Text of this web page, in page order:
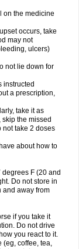
Infadrops
Infapain
Itamol Itedal
Lemsip Lensen
Lonarid
Mann Medamol
Minafen
Nasamol
Niocitran
Omol Optipyrin
Pacopan Painamol
Panadol
Panets Panocod
Paracap
Paracetamolis
Paralyoc
Parapyrol
Parol Paroma
Pracetam
Prolief
Pyral Pyralen
Ramol
on the medicine
occurs, take
may not
ulcers)
not lie down for
instructed
a prescription,
take it as
the missed
not take 2 doses
about how to
F (20 and
Do not store in
and away from
if you take it
Do not drive
you react to it.
(eg, coffee, tea,